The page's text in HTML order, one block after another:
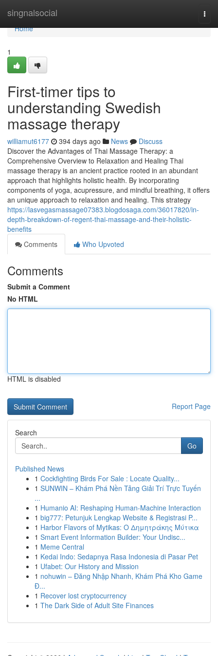
singnalsocial
Home
Home
1
First-timer tips to
understanding Swedish
massage therapy
williamut6177 394 days ago News
Discuss
Discover the Advantages of Thai Massage Therapy: a
Comprehensive Overview to Relaxation and Healing Thai
massage therapy is an ancient practice rooted in an abundant
approach that highlights holistic health. By incorporating
components of yoga, acupressure, and mindful breathing, it offers
an unique approach to relaxation and healing. This strategy
https://lasvegasmassage07383.blogdosaga.com/36017820/in-
depth-breakdown-of-regent-thai-massage-and-their-holistic-
benefits
Comments
Who Upvoted
Comments
Submit a Comment
No HTML
HTML is disabled
Report Page
Search
Go
Published News
1 Cockfighting Birds For Sale : Locate Quality...
1 SUNWIN – Khám Phá Nền Tảng Giải Trí Trực Tuyến
...
1 Humanio AI: Reshaping Human-Machine Interaction
1 big777: Petunjuk Lengkap Website & Registrasi P...
1 Harbor Flavors of Mytikas: Ο Δημητράκης Μύτικα
1 Smart Event Information Builder: Your Undisc...
1 Meme Central
1 Kedai Indo: Sedapnya Rasa Indonesia di Pasar Pet
1 Ufabet: Our History and Mission
1 nohuwin – Đăng Nhập Nhanh, Khám Phá Kho Game
Đ...
1 Recover lost cryptocurrency
1 The Dark Side of Adult Site Finances